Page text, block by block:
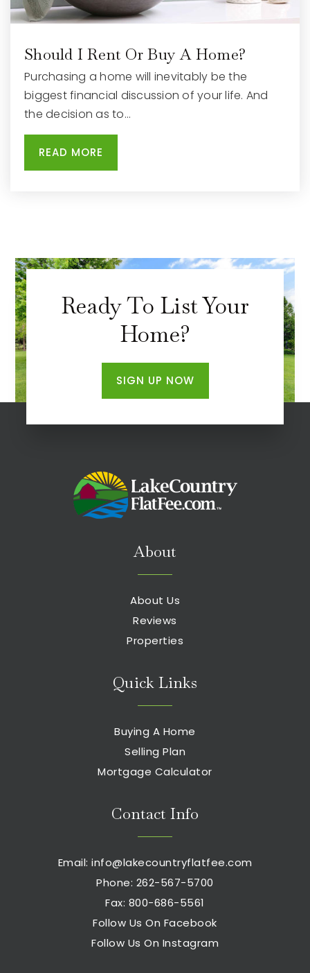
Should I Rent Or Buy A Home?
Purchasing a home will inevitably be the
biggest financial discussion of your life. And
the decision as to…
READ MORE
Ready To List Your
Home?
SIGN UP NOW
About
About Us
Reviews
Properties
Quick Links
Buying A Home
Selling Plan
Mortgage Calculator
Contact Info
Email: info@lakecountryflatfee.com
Phone: 262-567-5700
Fax: 800-686-5561
Follow Us On Facebook
Follow Us On Instagram